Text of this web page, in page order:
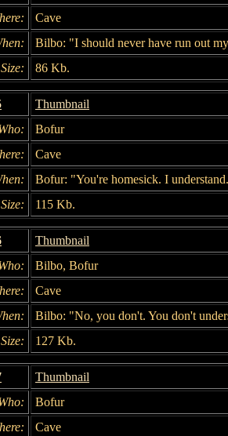
Cave
Bilbo: "I should never have run out
Size:
86 Kb.
Thumbnail
Bofur
Cave
Bofur: "You're homesick. I
Size:
115 Kb.
Thumbnail
Bilbo, Bofur
Cave
Bilbo: "No, you don't. You don't
Size:
127 Kb.
Thumbnail
Bofur
Cave